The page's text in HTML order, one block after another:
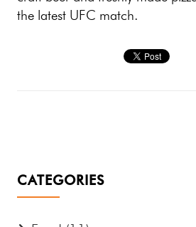
the latest UFC match.
CATEGORIES